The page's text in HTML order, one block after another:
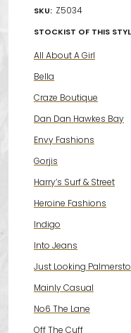
SKU: Z5034
STOCKIST OF THIS
All About A Girl
Bella
Craze Boutique
Dan Dan Hawkes Bay
Envy Fashions
Gorjis
Harry’s Surf & Street
Heroine Fashions
Indigo
Into Jeans
Just Looking
Mainly Casual
No6 The Lane
Off The Cuff